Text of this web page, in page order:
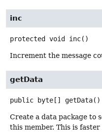
inc
protected void inc()
Increment the message
getData
public byte[] getData()
Create a data package to
this member. This is